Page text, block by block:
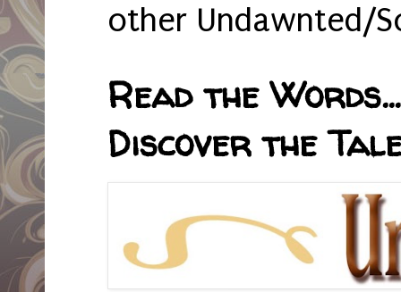
other Undawnted/
Read the
Discover the